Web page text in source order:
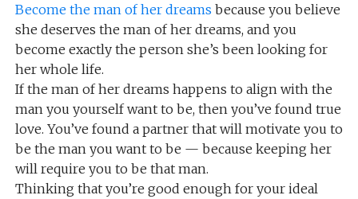
Become the man of her dreams because you believe
she deserves the man of her dreams, and you
become exactly the person she’s been looking for
her whole life.
If the man of her dreams happens to align with the
man you yourself want to be, then you’ve found true
love. You’ve found a partner that will motivate you to
be the man you want to be — because keeping her
will require you to be that man.
Thinking that you’re good enough for your ideal